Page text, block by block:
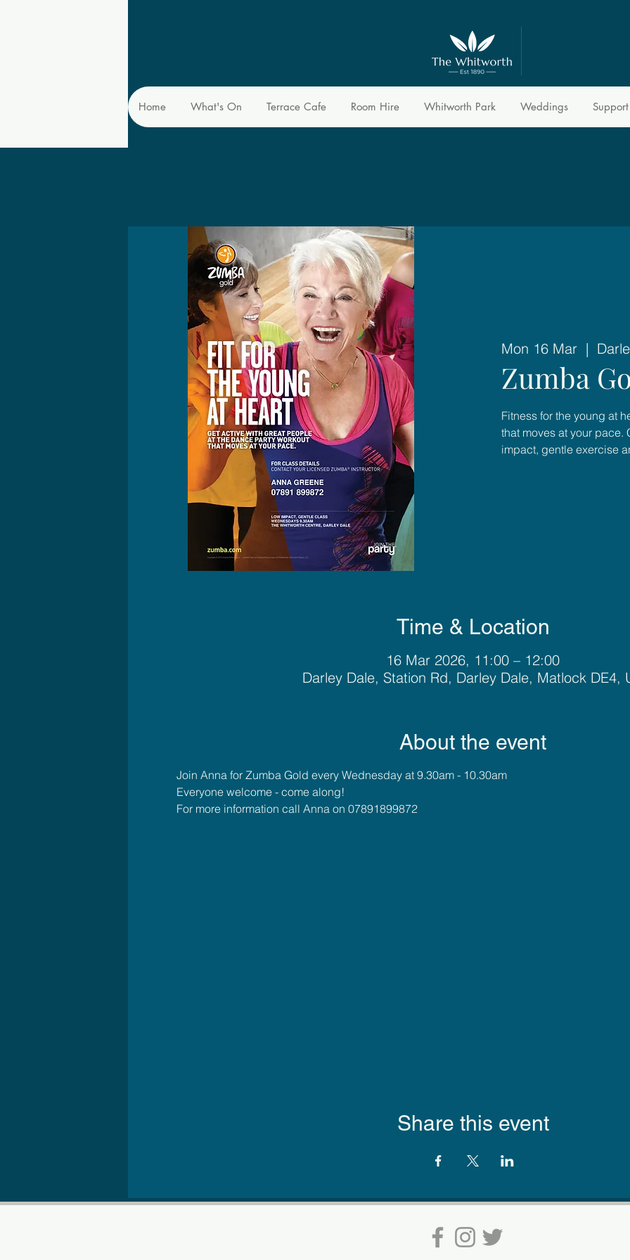
Home What's On Terrace Cafe Room Hire Whitworth Park Weddings
Mon 16 Mar
  |
Zumba
Fitness for the young at
that moves at your pace.
impact, gentle exercise
Time & Location
16 Mar 2026, 11:00 – 12:00
Darley Dale, Station Rd, Darley Dale, Matlock DE4,
About the event
Join Anna for Zumba Gold every Wednesday at 9.30am - 10.30am
Everyone welcome - come along!
For more information call Anna on 07891899872
Share this event